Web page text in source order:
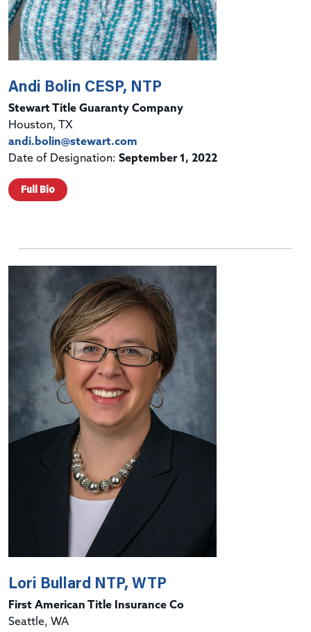
Andi Bolin CESP, NTP
Stewart Title Guaranty Company
Houston, TX
andi.bolin@stewart.com
Date of Designation: September 1, 2022
Full Bio
Lori Bullard NTP, WTP
First American Title Insurance Co
Seattle, WA